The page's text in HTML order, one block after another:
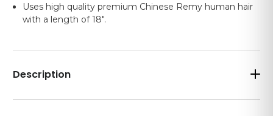
Uses high quality premium Chinese Remy human hair
with a length of 18".
Description